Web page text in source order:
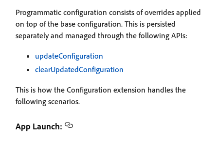
Programmatic configuration consists of overrides applied
on top of the base configuration. This is persisted
separately and managed through the following APIs:
updateConfiguration
clearUpdatedConfiguration
This is how the Configuration extension handles the
following scenarios.
App Launch: